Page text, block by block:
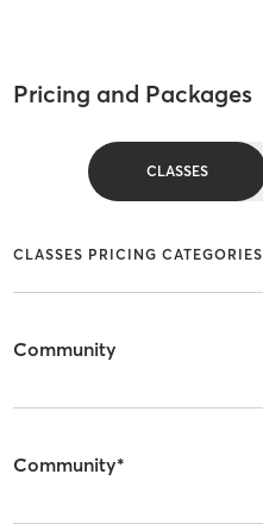
Pricing and Packages
CLASSES
CLASSES PRICING CATEGORIES
Community
Community*